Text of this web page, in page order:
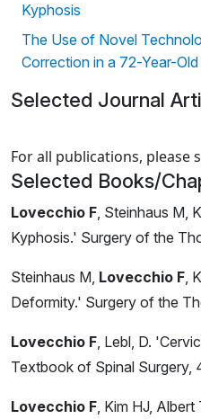
Kyphosis
The Use of Novel
Correction in a 72-Year-
Selected Journal
For all publications, please
Selected Books/
Lovecchio F, Steinhaus M,
Kyphosis.' Surgery of the
Steinhaus M, Lovecchio F,
Deformity.' Surgery of the
Lovecchio F, Lebl, D.
Textbook of Spinal Surgery,
Lovecchio F, Kim HJ,